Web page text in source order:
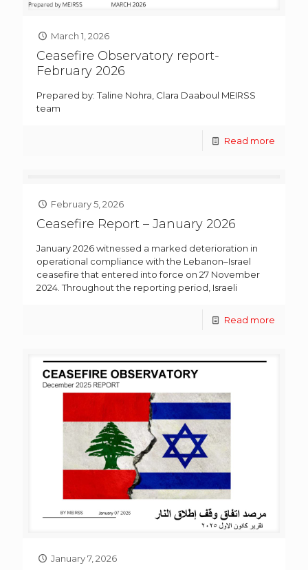
March 1, 2026
Ceasefire Observatory report-
February 2026
Prepared by: Taline Nohra, Clara Daaboul MEIRSS
team
Read more
February 5, 2026
Ceasefire Report – January 2026
January 2026 witnessed a marked deterioration in
operational compliance with the Lebanon–Israel
ceasefire that entered into force on 27 November
2024. Throughout the reporting period, Israeli
Read more
January 7, 2026